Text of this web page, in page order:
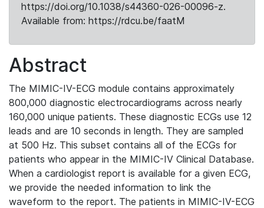
https://doi.org/10.1038/s44360-026-00096-z.
Available from: https://rdcu.be/faatM
Abstract
The MIMIC-IV-ECG module contains approximately
800,000 diagnostic electrocardiograms across nearly
160,000 unique patients. These diagnostic ECGs use 12
leads and are 10 seconds in length. They are sampled
at 500 Hz. This subset contains all of the ECGs for
patients who appear in the MIMIC-IV Clinical Database.
When a cardiologist report is available for a given ECG,
we provide the needed information to link the
waveform to the report. The patients in MIMIC-IV-ECG